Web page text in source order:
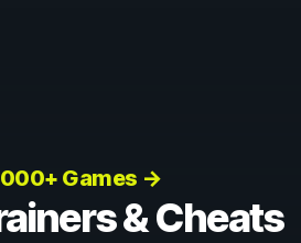
Games →
& Cheats